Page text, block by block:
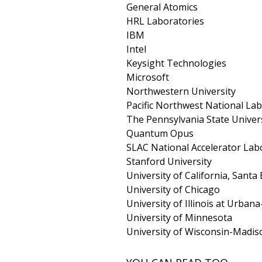
General Atomics
HRL Laboratories
IBM
Intel
Keysight Technologies
Microsoft
Northwestern University
Pacific Northwest National
The Pennsylvania State
Quantum Opus
SLAC National Accelerator
Stanford University
University of California, Santa
University of Chicago
University of Illinois at
University of Minnesota
University of Wisconsin-